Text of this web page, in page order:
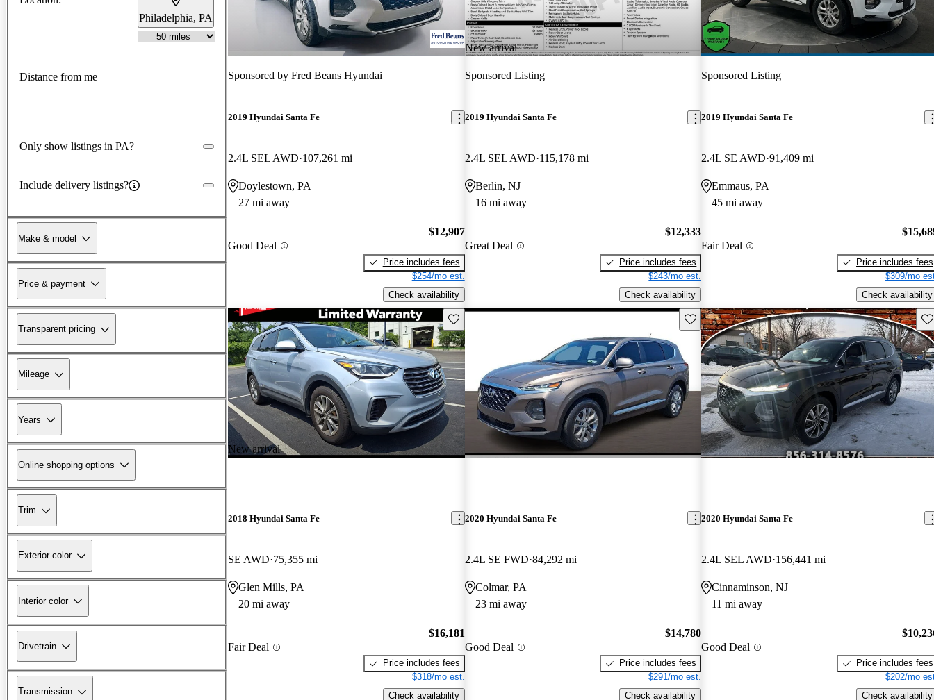
Philadelphia, PA
Distance from me
Only show listings in PA?
Include delivery listings?
Make & model
Price & payment
Transparent pricing
Mileage
Years
Online shopping options
Trim
Exterior color
Interior color
Drivetrain
Transmission
Sponsored by Fred Beans Hyundai
2019 Hyundai Santa Fe
2.4L SEL AWD 107,261 mi
Doylestown, PA
27 mi away
Good Deal
$12,907
Price includes fees
$254/mo est.
Check availability
New arrival
Sponsored Listing
2019 Hyundai Santa Fe
2.4L SEL AWD 115,178 mi
Berlin, NJ
16 mi away
Great Deal
$12,333
Price includes fees
$243/mo est.
Check availability
Sponsored Listing
2019 Hyundai Santa Fe
2.4L SE AWD 91,409 mi
Emmaus, PA
45 mi away
Fair Deal
Price includes fees
$309/mo
Check availability
New arrival
Save this listing
2018 Hyundai Santa Fe
SE AWD 75,355 mi
Glen Mills, PA
20 mi away
Fair Deal
$16,181
Price includes fees
$318/mo est.
Check availability
Save this listing
2020 Hyundai Santa Fe
2.4L SE FWD 84,292 mi
Colmar, PA
23 mi away
Good Deal
$14,780
Price includes fees
$291/mo est.
Check availability
2020 Hyundai Santa Fe
2.4L SEL AWD 156,441 mi
Cinnaminson, NJ
11 mi away
Good Deal
Price includes fees
$202/mo
Check availability